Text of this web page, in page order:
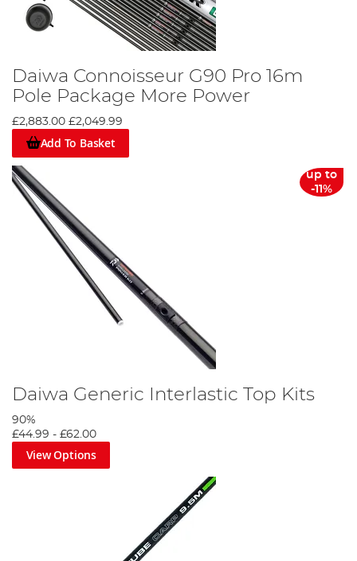
Daiwa Connoisseur G90 Pro 16m
Pole Package More Power
£2,883.00 £2,049.99
Add To Basket
up to
-11%
Daiwa Generic Interlastic Top Kits
90%
£44.99 - £62.00
View Options